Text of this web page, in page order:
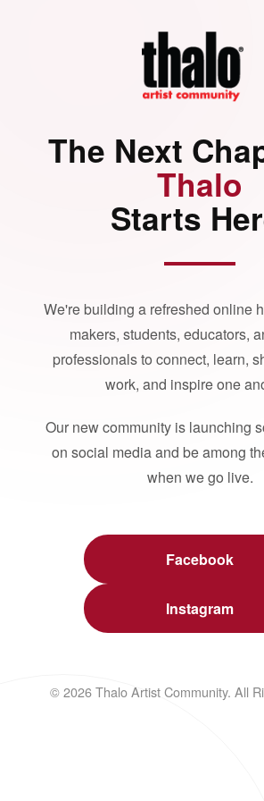
The Next
Thalo
Starts
We're building a refreshed online
makers, students, educators,
professionals to connect, learn,
work, and inspire one
Our new community is launching
on social media and be among
when we go live.
Facebook
Instagram
© 2026 Thalo Artist Community. All